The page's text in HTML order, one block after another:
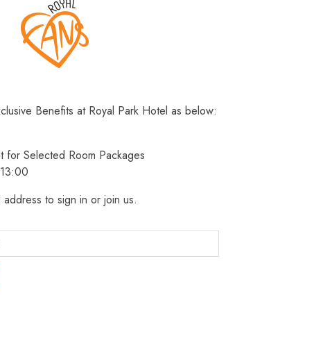
Benefits at Royal Park Hotel as below:
for Selected Room Packages
to sign in or join us.